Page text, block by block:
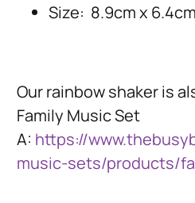
Size: 8.9cm x 6.4cm
Our rainbow shaker is
Family Music Set
A: https://
music-sets/products/